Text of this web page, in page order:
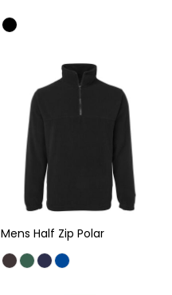
Mens Half Zip Polar